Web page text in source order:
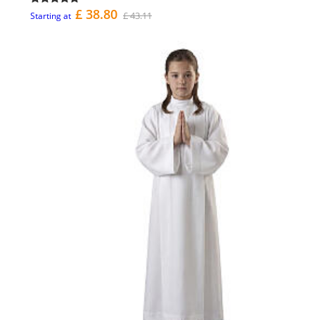
Starting at £ 38.80 £ 43.11